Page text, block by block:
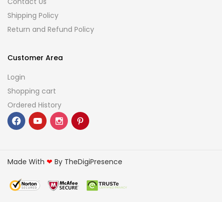
Shipping Policy
Return and Refund Policy
Customer Area
Login
Shopping cart
Ordered History
Made With ❤ By TheDigiPresence